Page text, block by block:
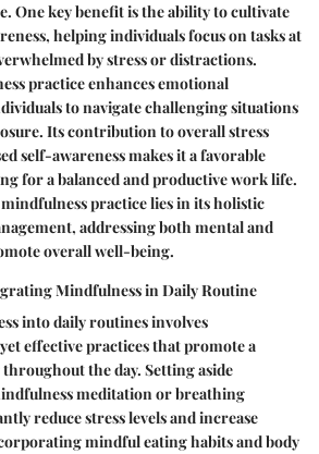
One key benefit is the ability to cultivate
helping individuals focus on tasks at
by stress or distractions.
practice enhances emotional
to navigate challenging situations
Its contribution to overall stress
self-awareness makes it a favorable
for a balanced and productive work life.
practice lies in its holistic
addressing both mental and
overall well-being.
Mindfulness in Daily Routine
into daily routines involves
effective practices that promote a
the day. Setting aside
meditation or breathing
reduce stress levels and increase
mindful eating habits and body